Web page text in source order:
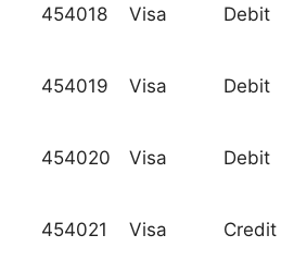
454018 Visa Debit
454019 Visa Debit
454020 Visa Debit
454021 Visa Credit